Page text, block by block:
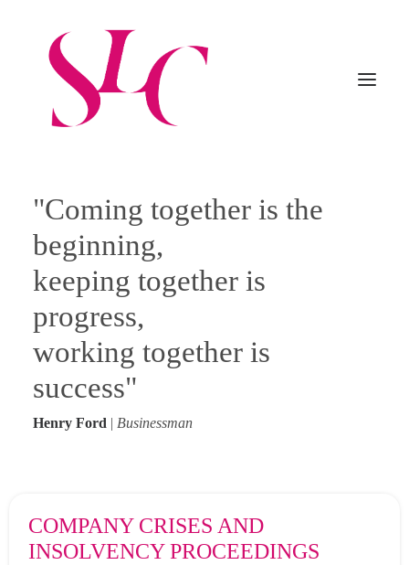
Home About Us Practice
Professionals
Contacts
Italiano
English
Search
"Coming together is the
beginning,
keeping together is
progress,
working together is
success"
Henry Ford | Businessman
COMPANY CRISES AND
INSOLVENCY PROCEEDINGS